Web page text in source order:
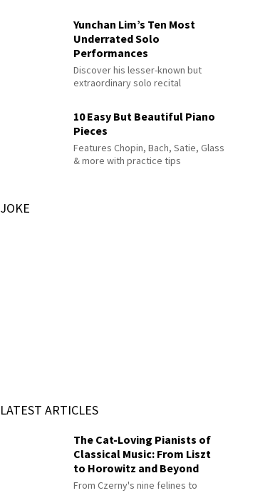
Yunchan Lim’s Ten Most
Underrated Solo
Performances
Discover his lesser-known but
extraordinary solo recital
10 Easy But Beautiful Piano
Pieces
Features Chopin, Bach, Satie, Glass
& more with practice tips
JOKE
LATEST ARTICLES
The Cat-Loving Pianists of
Classical Music: From Liszt
to Horowitz and Beyond
From Czerny's nine felines to